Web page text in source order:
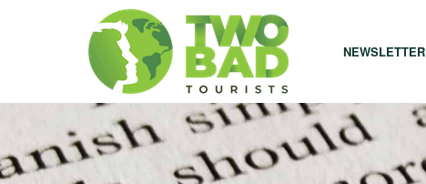
NEWSLETTER